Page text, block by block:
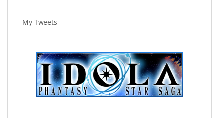
My Tweets